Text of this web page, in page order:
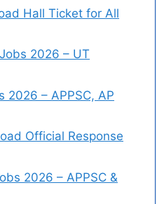
Hall Ticket for All
2026 – UT
2026 – APPSC, AP
Official Response
2026 – APPSC &